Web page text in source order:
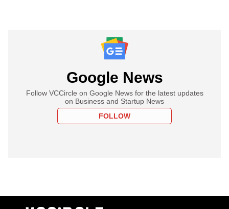
Google News
Follow VCCircle on Google News for the latest updates
on Business and Startup News
FOLLOW